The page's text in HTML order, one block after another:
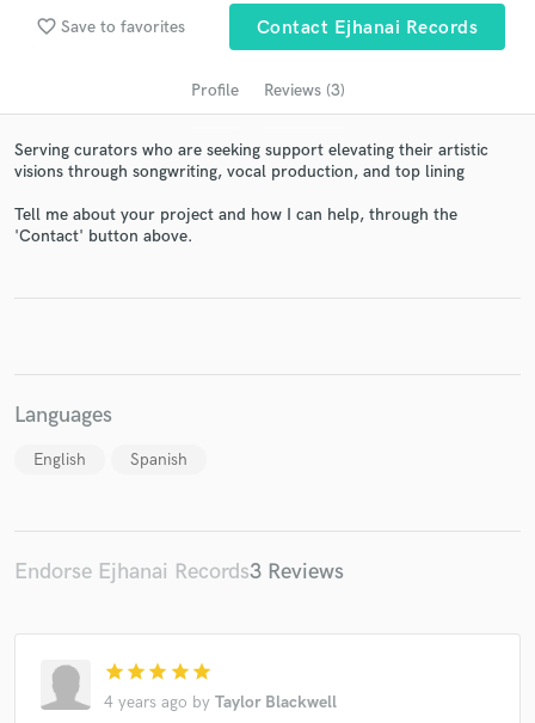
favorite_border Save to favorites Contact Ejhanai Records
Profile Reviews (3)
Serving curators who are seeking support elevating their artistic
visions through songwriting, vocal production, and top lining
Tell me about your project and how I can help, through the
'Contact' button above.
Languages
English Spanish
Endorse Ejhanai Records3 Reviews
star star star star star
4 years ago by Taylor Blackwell
audio samples and verified reviews of top pros.
Get Free Proposals
Make Amazing Music
Fund and work on your project through our